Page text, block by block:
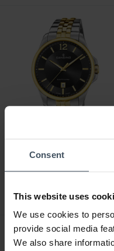
Consent
This website uses
We use cookies to
provide social media
We also share
CHF 229.00
Candino Gents Classic -